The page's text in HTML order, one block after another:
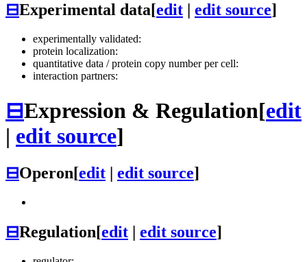
⊟Experimental data[edit edit source]
experimentally validated:
protein localization:
quantitative data / protein copy number per cell:
interaction partners:
⊟Expression & Regulation[edit
| edit source]
⊟Operon[edit | edit source]
⊟Regulation[edit | edit source]